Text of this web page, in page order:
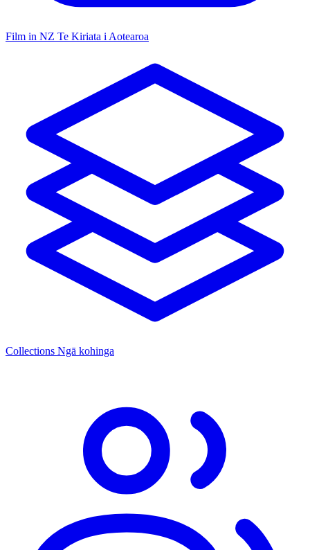
Film in NZ Te Kiriata i Aotearoa
Collections Ngā kohinga